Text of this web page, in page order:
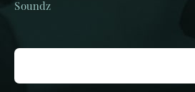
Soundz